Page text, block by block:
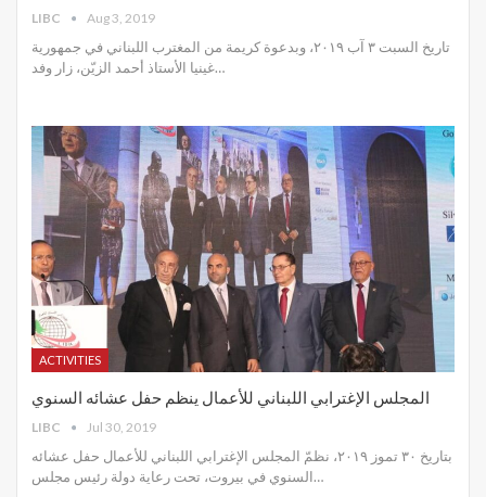
LIBC Aug 3, 2019
تاريخ السبت ٣ آب ٢٠١٩، وبدعوة كريمة من المغترب اللبناني في جمهورية
غينيا الأستاذ أحمد الزيّن، زار وفد…
ACTIVITIES
المجلس الإغترابي اللبناني للأعمال ينظم حفل عشائه السنوي
LIBC Jul 30, 2019
بتاريخ ٣٠ تموز ٢٠١٩، نظمّ المجلس الإغترابي اللبناني للأعمال حفل عشائه
السنوي في بيروت، تحت رعاية دولة رئيس مجلس…